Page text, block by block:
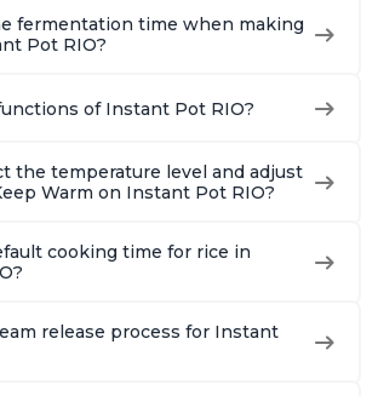
fermentation time when making
Pot RIO?
of Instant Pot RIO?
the temperature level and adjust
Warm on Instant Pot RIO?
cooking time for rice in
release process for Instant